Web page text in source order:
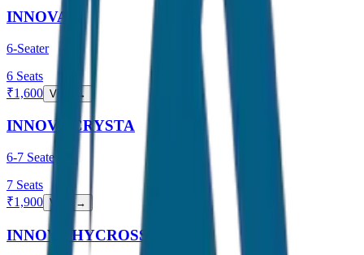
INNOVA
6-Seater
6 Seats
₹1,600 View →
INNOVA CRYSTA
6-7 Seater
7 Seats
₹1,900 View →
INNOVA HYCROSS